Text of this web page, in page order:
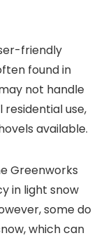
friendly
found in
not handle
use,
available.
Greenworks
in light snow
some do
which can